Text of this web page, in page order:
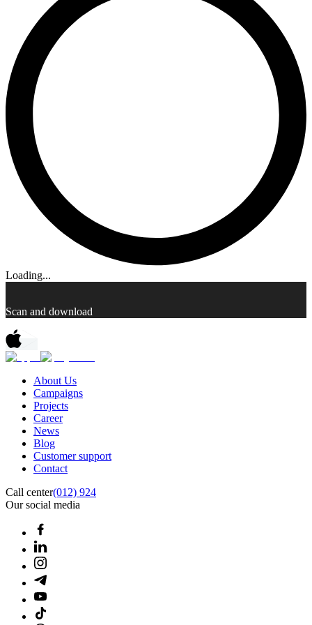
Loading...
Scan and download
About Us
Campaigns
Projects
Career
News
Blog
Customer support
Contact
Call center(012) 924
Our social media